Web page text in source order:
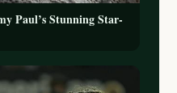
Paul’s Stunning Star-